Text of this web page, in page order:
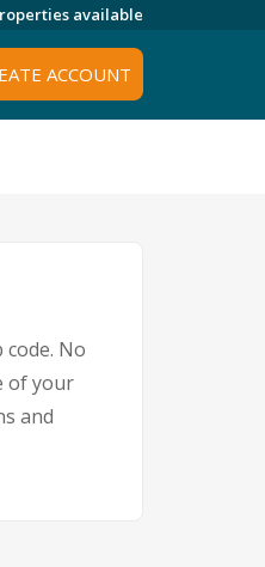
available
ACCOUNT
No
of your
and